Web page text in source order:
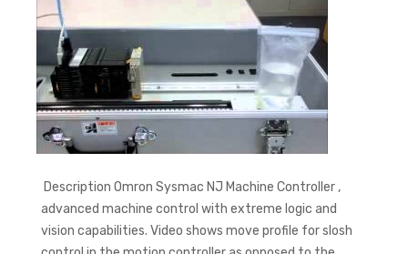
Description Omron Sysmac NJ Machine Controller ,
advanced machine control with extreme logic and
vision capabilities. Video shows move profile for slosh